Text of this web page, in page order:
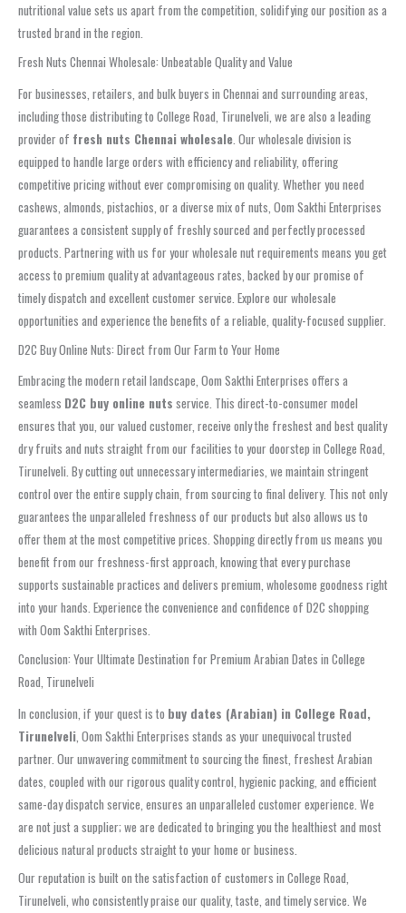
nutritional value sets us apart from the competition, solidifying our position as a
trusted brand in the region.
Fresh Nuts Chennai Wholesale: Unbeatable Quality and Value
For businesses, retailers, and bulk buyers in Chennai and surrounding areas,
including those distributing to College Road, Tirunelveli, we are also a leading
provider of fresh nuts Chennai wholesale . Our wholesale division is
equipped to handle large orders with efficiency and reliability, offering
competitive pricing without ever compromising on quality. Whether you need
cashews, almonds, pistachios, or a diverse mix of nuts, Oom Sakthi Enterprises
guarantees a consistent supply of freshly sourced and perfectly processed
products. Partnering with us for your wholesale nut requirements means you get
access to premium quality at advantageous rates, backed by our promise of
timely dispatch and excellent customer service. Explore our wholesale
opportunities and experience the benefits of a reliable, quality-focused supplier.
D2C Buy Online Nuts: Direct from Our Farm to Your Home
Embracing the modern retail landscape, Oom Sakthi Enterprises offers a
seamless D2C buy online nuts service. This direct-to-consumer model
ensures that you, our valued customer, receive only the freshest and best quality
dry fruits and nuts straight from our facilities to your doorstep in College Road,
Tirunelveli. By cutting out unnecessary intermediaries, we maintain stringent
control over the entire supply chain, from sourcing to final delivery. This not only
guarantees the unparalleled freshness of our products but also allows us to
offer them at the most competitive prices. Shopping directly from us means you
benefit from our freshness-first approach, knowing that every purchase
supports sustainable practices and delivers premium, wholesome goodness right
into your hands. Experience the convenience and confidence of D2C shopping
with Oom Sakthi Enterprises.
Conclusion: Your Ultimate Destination for Premium Arabian Dates in College
Road, Tirunelveli
In conclusion, if your quest is to buy dates (Arabian) in College Road,
Tirunelveli , Oom Sakthi Enterprises stands as your unequivocal trusted
partner. Our unwavering commitment to sourcing the finest, freshest Arabian
dates, coupled with our rigorous quality control, hygienic packing, and efficient
same-day dispatch service, ensures an unparalleled customer experience. We
are not just a supplier; we are dedicated to bringing you the healthiest and most
delicious natural products straight to your home or business.
Our reputation is built on the satisfaction of customers in College Road,
Tirunelveli, who consistently praise our quality, taste, and timely service. We